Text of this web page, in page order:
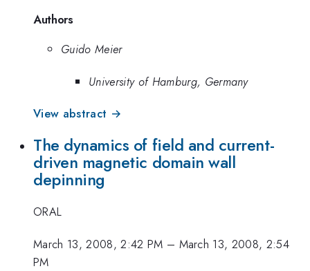
Authors
Guido Meier
University of Hamburg, Germany
View abstract →
The dynamics of field and current-
driven magnetic domain wall
depinning
ORAL
March 13, 2008, 2:42 PM – March 13, 2008, 2:54
PM